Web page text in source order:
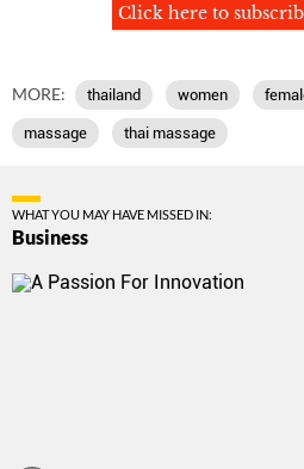
Click here to
MORE: thailand women
massage thai massage
WHAT YOU MAY HAVE MISSED IN:
Business